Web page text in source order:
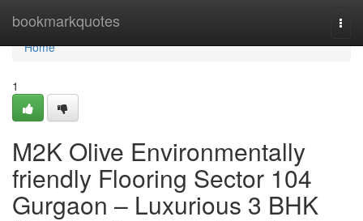
bookmarkquotes
Home
Home
1
M2K Olive Environmentally
friendly Flooring Sector 104
Gurgaon – Luxurious 3 BHK